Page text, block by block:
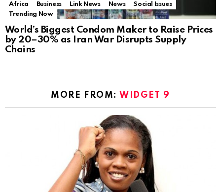
Africa Business Link News News
Social Issues
Trending Now
World’s Biggest Condom Maker to Raise Prices
by 20–30% as Iran War Disrupts Supply
Chains
MORE FROM: WIDGET 9